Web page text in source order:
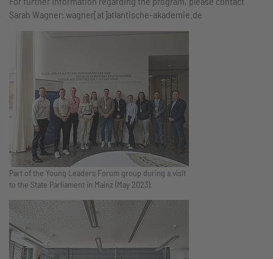
Sarah Wagner: wagner[at]atlantische-akademie.de
Part of the Young Leaders Forum group during a visit
to the State Parliament in Mainz (May 2023).